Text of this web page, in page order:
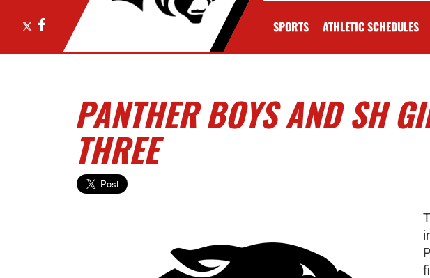
Facebook SPORTS ATHLETIC SCHEDULES
PANTHER BOYS AND SH
THREE